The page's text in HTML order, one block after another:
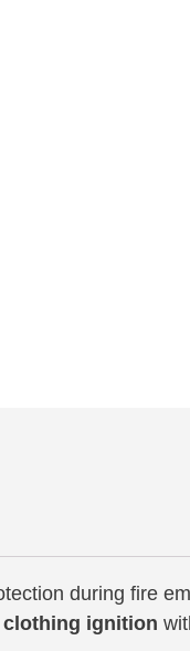
during fire
ignition